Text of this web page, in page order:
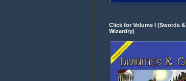
Click for Volume I (Swords &
Wizardry)